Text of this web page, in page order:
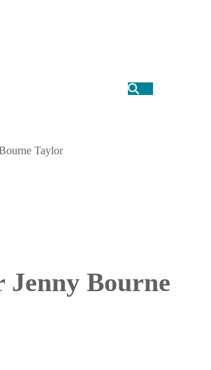
Search
Taylor
Jenny Bourne